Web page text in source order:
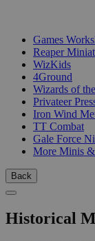
Games
Reaper
WizKids
4Ground
Wizards of
Privateer
Iron Wind
TT Combat
Gale Force
More Minis &
Back
Historical